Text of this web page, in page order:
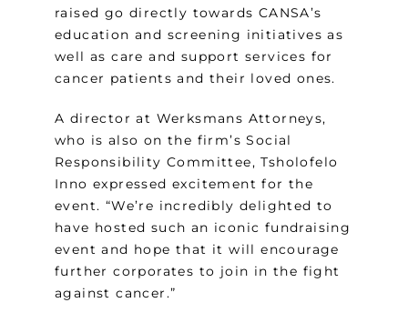
raised go directly towards CANSA’s
education and screening initiatives as
well as care and support services for
cancer patients and their loved ones.
A director at Werksmans Attorneys,
who is also on the firm’s Social
Responsibility Committee, Tsholofelo
Inno expressed excitement for the
event. “We’re incredibly delighted to
have hosted such an iconic fundraising
event and hope that it will encourage
further corporates to join in the fight
against cancer.”